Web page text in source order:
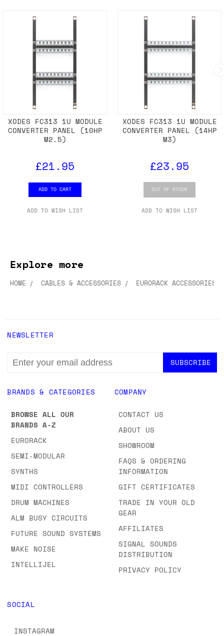
XODES FC313 1U MODULE
CONVERTER PANEL (10HP
M2.5)
£21.95
ADD TO CART
ADD TO WISH LIST
XODES FC313 1U MODULE
CONVERTER PANEL (14HP
M3)
£23.95
OUT OF STOCK
ADD TO WISH LIST
Explore more
HOME CABLES & ACCESSORIES EURORACK ACCESSORIES
BRANDS & CATEGORIES
BROWSE ALL OUR
BRANDS A-Z
EURORACK
SEMI-MODULAR
SYNTHS
MIDI CONTROLLERS
DRUM MACHINES
ALM BUSY CIRCUITS
FUTURE SOUND SYSTEMS
MAKE NOISE
INTELLIJEL
COMPANY
CONTACT US
ABOUT US
SHOWROOM
FAQS & ORDERING
INFORMATION
GIFT CERTIFICATES
TRADE IN YOUR OLD
GEAR
AFFILIATES
SIGNAL SOUNDS
DISTRIBUTION
PRIVACY POLICY
SOCIAL
INSTAGRAM
NEWSLETTER
EMAIL
ADDRESS